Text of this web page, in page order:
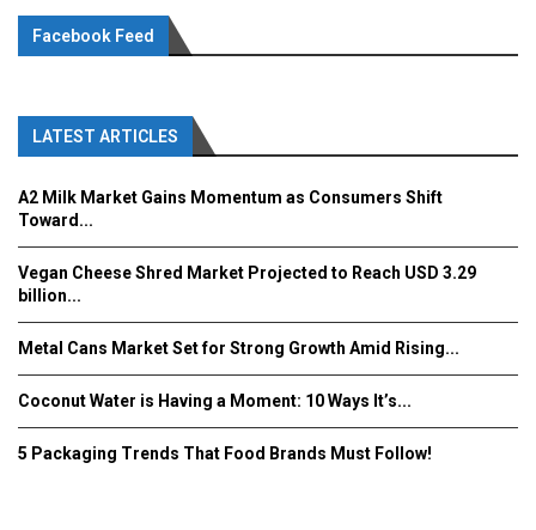
Facebook Feed
LATEST ARTICLES
A2 Milk Market Gains Momentum as Consumers Shift
Toward...
Vegan Cheese Shred Market Projected to Reach USD 3.29
billion...
Metal Cans Market Set for Strong Growth Amid Rising...
Coconut Water is Having a Moment: 10 Ways It’s...
5 Packaging Trends That Food Brands Must Follow!